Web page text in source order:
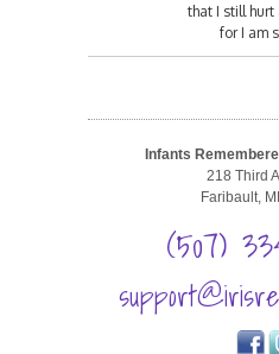
that I still hurt
for I am
Infants
218 Third
Faribault,
(507)